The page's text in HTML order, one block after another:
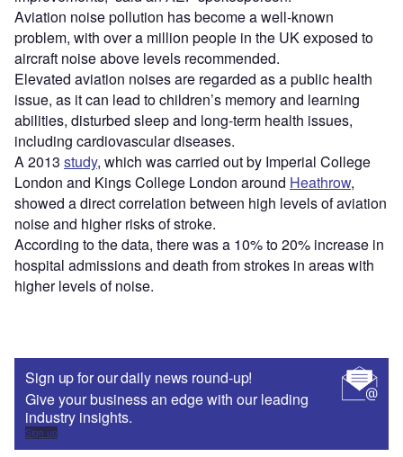
Aviation noise pollution has become a well-known
problem, with over a million people in the UK exposed to
aircraft noise above levels recommended.
Elevated aviation noises are regarded as a public health
issue, as it can lead to children’s memory and learning
abilities, disturbed sleep and long-term health issues,
including cardiovascular diseases.
A 2013 study, which was carried out by Imperial College
London and Kings College London around Heathrow,
showed a direct correlation between high levels of aviation
noise and higher risks of stroke.
According to the data, there was a 10% to 20% increase in
hospital admissions and death from strokes in areas with
higher levels of noise.
Sign up for our daily news round-up!
Give your business an edge with our leading
industry insights.
Sign up